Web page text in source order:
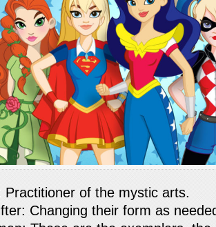
Practitioner of the mystic arts.
Changing their form as